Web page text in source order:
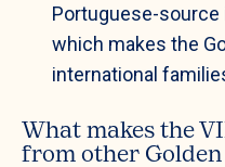
Portuguese-
which makes the
international
What makes the
from other Golden